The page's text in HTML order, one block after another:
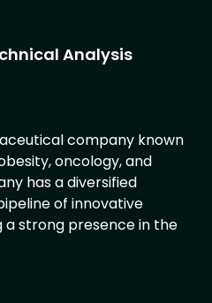
Analysis
company known
oncology, and
has a diversified
of innovative
strong presence in the